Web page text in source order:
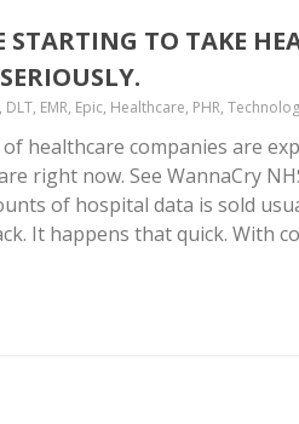
STARTING TO TAKE
EMR, Epic, Healthcare, PHR,
healthcare companies are
right now. See WannaCry
of hospital data is sold
It happens that quick. With